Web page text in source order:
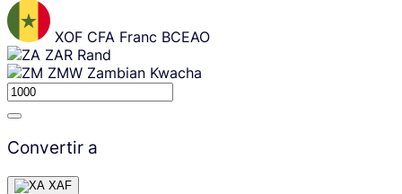
XOF CFA Franc BCEAO
ZAR Rand
ZMW Zambian Kwacha
Convertir a
XAF